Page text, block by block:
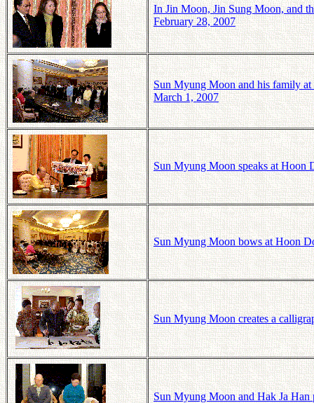
In Jin Moon, Jin Sung Moon, and
February 28, 2007
Sun Myung Moon and his family
March 1, 2007
Sun Myung Moon speaks at Hoon
Sun Myung Moon bows at Hoon
Sun Myung Moon creates a
Sun Myung Moon and Hak Ja